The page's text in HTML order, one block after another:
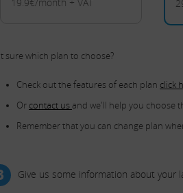
sure which plan to choose?
Check out the features of each plan click
Or contact us and we'll help you choose
Remember that you can change plan
Give us some information about your